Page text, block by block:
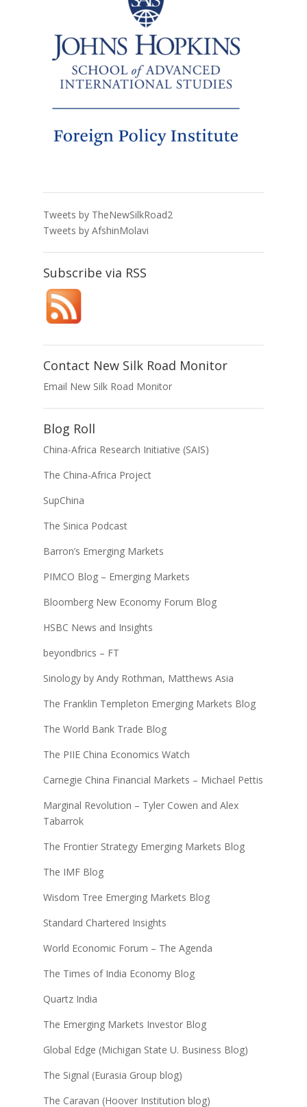
Tweets by TheNewSilkRoad2
Tweets by AfshinMolavi
Subscribe via RSS
Contact New Silk Road Monitor
Email New Silk Road Monitor
Blog Roll
China-Africa Research Initiative (SAIS)
The China-Africa Project
SupChina
The Sinica Podcast
Barron’s Emerging Markets
PIMCO Blog – Emerging Markets
Bloomberg New Economy Forum Blog
HSBC News and Insights
beyondbrics – FT
Sinology by Andy Rothman, Matthews Asia
The Franklin Templeton Emerging Markets Blog
The World Bank Trade Blog
The PIIE China Economics Watch
Carnegie China Financial Markets – Michael Pettis
Marginal Revolution – Tyler Cowen and Alex
Tabarrok
The Frontier Strategy Emerging Markets Blog
The IMF Blog
Wisdom Tree Emerging Markets Blog
Standard Chartered Insights
World Economic Forum – The Agenda
The Times of India Economy Blog
Quartz India
The Emerging Markets Investor Blog
Global Edge (Michigan State U. Business Blog)
The Signal (Eurasia Group blog)
The Caravan (Hoover Institution blog)